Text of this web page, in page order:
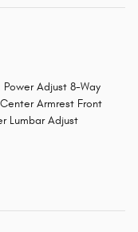
Power Adjust 8-Way
Armrest Front
Lumbar Adjust